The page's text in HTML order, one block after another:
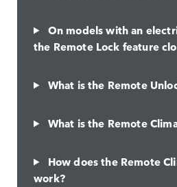
On models with an
the Remote Lock feature
What is the Remote
What is the Remote
How does the Remote
work?